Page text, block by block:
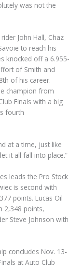
was not the
John Hall, Chaz
to reach his
knocked off a 6.955-
of Smith and
of his career.
champion from
Finals with a big
fourth
at a time, just like
it all fall into place.”
leads the Pro Stock
is second with
points. Lucas Oil
2,348 points,
Steve Johnson with
concludes Nov. 13-
at Auto Club